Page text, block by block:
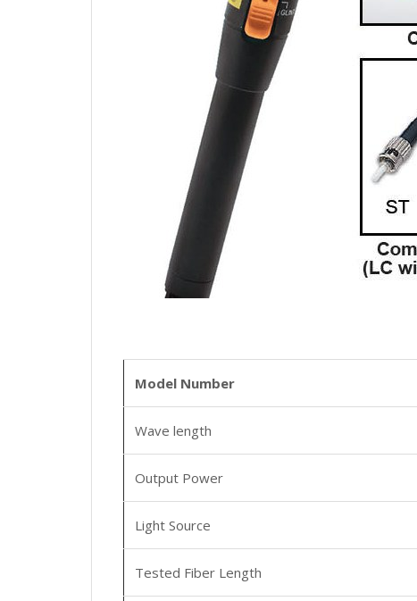
Model Number
Wave length
Output Power
Light Source
Tested Fiber Length